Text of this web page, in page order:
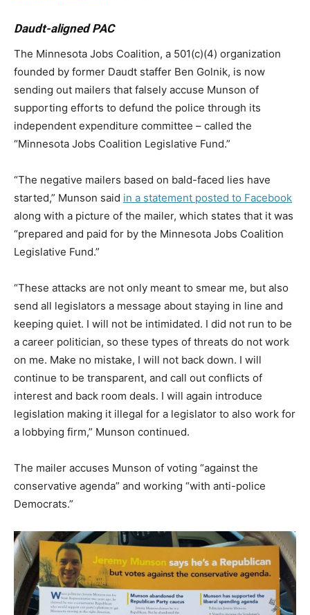
Daudt-aligned PAC
The Minnesota Jobs Coalition, a 501(c)(4) organization
founded by former Daudt staffer Ben Golnik, is now
sending out mailers that falsely accuse Munson of
supporting efforts to defund the police through its
independent expenditure committee – called the
“Minnesota Jobs Coalition Legislative Fund.”
“The negative mailers based on bald-faced lies have
started,” Munson said in a statement posted to Facebook
along with a picture of the mailer, which states that it was
“prepared and paid for by the Minnesota Jobs Coalition
Legislative Fund.”
“These attacks are not only meant to smear me, but also
send all legislators a message about staying in line and
keeping quiet. I will not be intimidated. I did not run to be
a career politician, so these types of threats do not work
on me. Make no mistake, I will not back down. I will
continue to be transparent, and call out conflicts of
interest and back room deals. I will again introduce
legislation making it illegal for a legislator to also work for
a lobbying firm,” Munson continued.
The mailer accuses Munson of voting “against the
conservative agenda” and working “with anti-police
Democrats.”